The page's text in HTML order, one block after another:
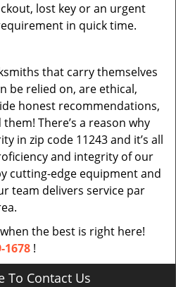
lost key or an urgent
in quick time.
that carry themselves
be relied on, are ethical,
honest recommendations,
There’s a reason why
in zip code 11243 and it’s all
and integrity of our
cutting-edge equipment and
team delivers service par
the best is right here!
1678 !
To Contact Us